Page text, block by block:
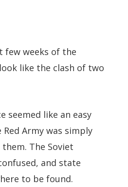
few weeks of the
like the clash of two
seemed like an easy
Army was simply
The Soviet
and state
to be found.